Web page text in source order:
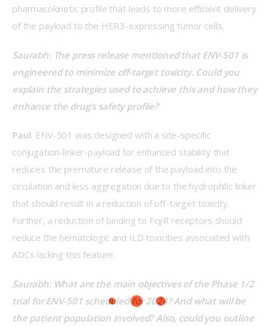
pharmacokinetic profile that leads to more efficient delivery
of the payload to the HER3-expressing tumor cells.
Saurabh: The press release mentioned that ENV-501 is
engineered to minimize off-target toxicity. Could you
explain the strategies used to achieve this and how they
enhance the drug’s safety profile?
Paul: ENV-501 was designed with a site-specific
conjugation-linker-payload for enhanced stability that
reduces the premature release of the payload into the
circulation and less aggregation due to the hydrophilic linker
that should result in a reduction of off-target toxicity.
Further, a reduction of binding to FcɣR receptors should
reduce the hematologic and ILD toxicities associated with
ADCs lacking this feature.
Saurabh: What are the main objectives of the Phase 1/2
trial for ENV-501 scheduled for 2024? And what will be
the patient population involved? Also, could you outline